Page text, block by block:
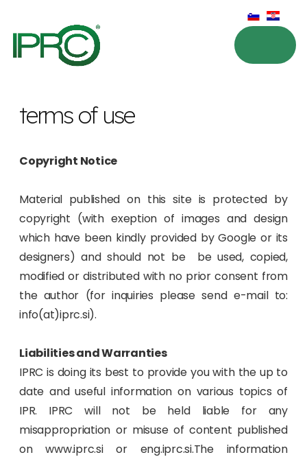
terms of use
Copyright Notice
Material published on this site is protected by
copyright (with exeption of images and design
which have been kindly provided by Google or its
designers) and should not be be used, copied,
modified or distributed with no prior consent from
the author (for inquiries please send e-mail to:
info(at)iprc.si).
Liabilities and Warranties
IPRC is doing its best to provide you with the up to
date and useful information on various topics of
IPR. IPRC will not be held liable for any
misappropriation or misuse of content published
on www.iprc.si or eng.iprc.si.The information